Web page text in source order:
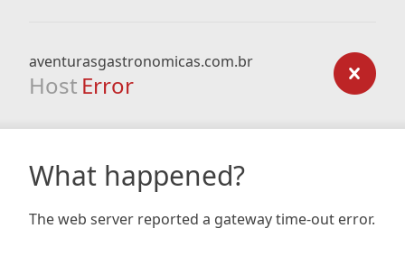
aventurasgastronomicas.com.br
Host Error
What happened?
The web server reported a gateway time-out error.